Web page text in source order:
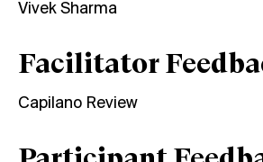
Vivek Sharma
Facilitator
Capilano Review